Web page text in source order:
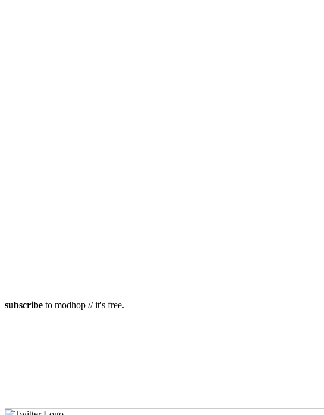
subscribe to modhop // it's free.